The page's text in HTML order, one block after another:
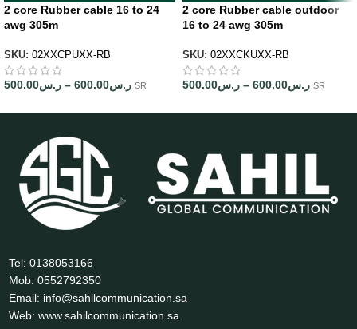
2 core Rubber cable 16 to 24
awg 305m
SKU: 02XXCPUXX-RB
ر.س500.00 – ر.س600.00 SR
2 core Rubber cable outdoor
16 to 24 awg 305m
SKU: 02XXCKUXX-RB
ر.س500.00 – ر.س600.00 SR
Tel: 0138053166
Mob: 0552792350
Email: info@sahilcommunication.sa
Web: www.sahilcommunication.sa